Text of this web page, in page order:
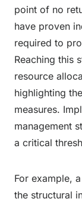
point of no
have proven
required to
Reaching this
resource
highlighting
measures.
management
a critical
For example,
the structural